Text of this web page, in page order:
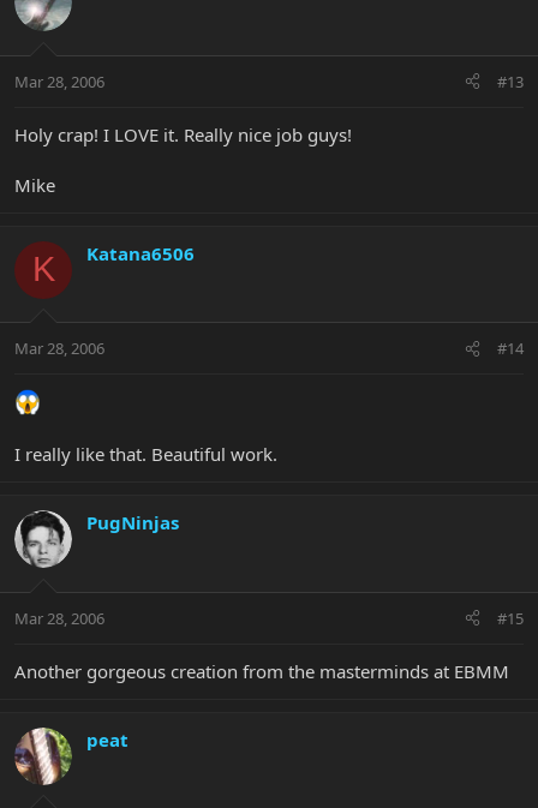
Mar 28, 2006 #13
Holy crap! I LOVE it. Really nice job guys!
Mike
K Katana6506
Mar 28, 2006 #14
I really like that. Beautiful work.
PugNinjas
Mar 28, 2006 #15
Another gorgeous creation from the masterminds at EBMM
peat